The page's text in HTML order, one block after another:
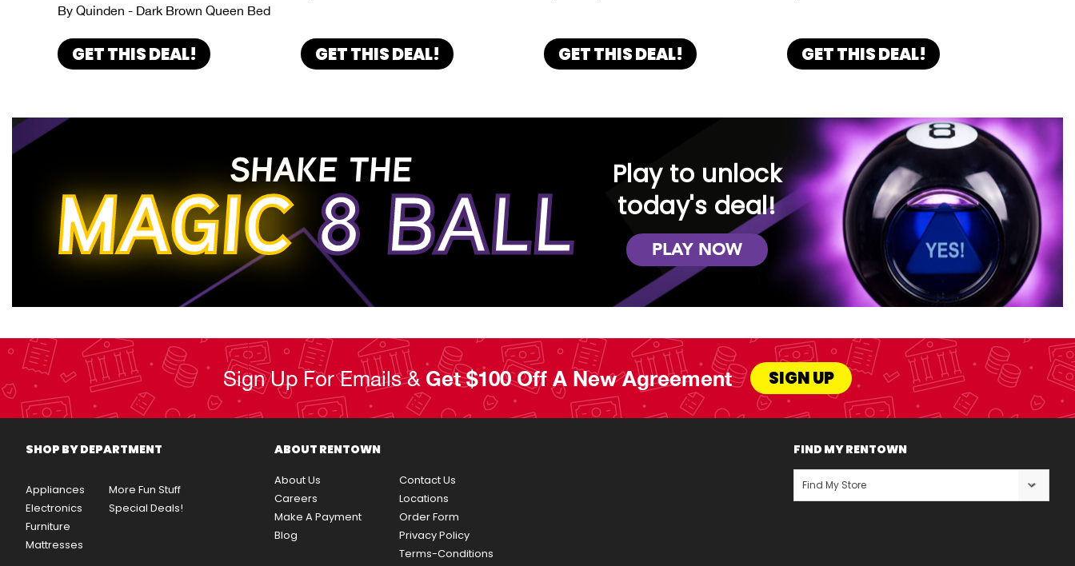
By Quinden - Dark Brown Queen Bed
GET THIS DEAL! GET THIS DEAL! GET THIS DEAL! GET THIS DEAL!
SHAKE THE
MAGIC8 BALL
Play to unlock
today's deal!
PLAY NOW
Sign Up For Emails & Get $100 Off A New Agreement SIGN UP
SHOP BY DEPARTMENT
Appliances
Electronics
Furniture
Mattresses
More Fun Stuff
Special Deals!
ABOUT RENTOWN
About Us
Careers
Make A Payment
Blog
Contact Us
Locations
Order Form
Privacy Policy
Terms-Conditions
FIND MY RENTOWN
Find My Store